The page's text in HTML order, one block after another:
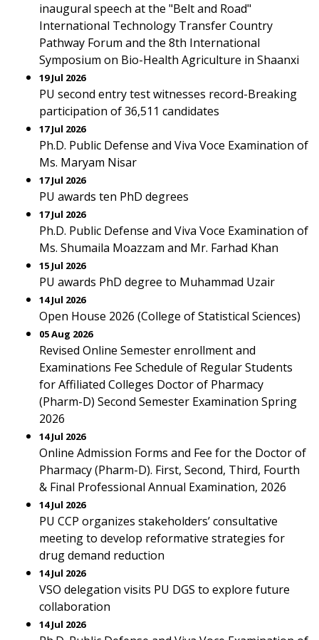
inaugural speech at the "Belt and Road"
International Technology Transfer Country
Pathway Forum and the 8th International
Symposium on Bio-Health Agriculture in Shaanxi
19 Jul 2026
PU second entry test witnesses record-Breaking
participation of 36,511 candidates
17 Jul 2026
Ph.D. Public Defense and Viva Voce Examination of
Ms. Maryam Nisar
17 Jul 2026
PU awards ten PhD degrees
17 Jul 2026
Ph.D. Public Defense and Viva Voce Examination of
Ms. Shumaila Moazzam and Mr. Farhad Khan
15 Jul 2026
PU awards PhD degree to Muhammad Uzair
14 Jul 2026
Open House 2026 (College of Statistical Sciences)
05 Aug 2026
Revised Online Semester enrollment and
Examinations Fee Schedule of Regular Students
for Affiliated Colleges Doctor of Pharmacy
(Pharm-D) Second Semester Examination Spring
2026
14 Jul 2026
Online Admission Forms and Fee for the Doctor of
Pharmacy (Pharm-D). First, Second, Third, Fourth
& Final Professional Annual Examination, 2026
14 Jul 2026
PU CCP organizes stakeholders’ consultative
meeting to develop reformative strategies for
drug demand reduction
14 Jul 2026
VSO delegation visits PU DGS to explore future
collaboration
14 Jul 2026